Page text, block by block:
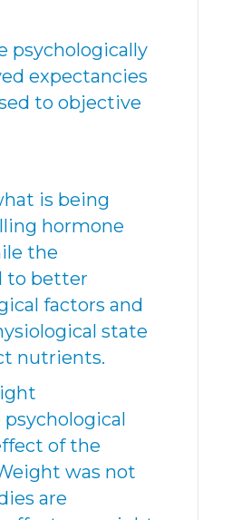
psychologically
expectancies
to objective
is being
hormone
the
to better
factors and
state
nutrients.
of the
was not
are